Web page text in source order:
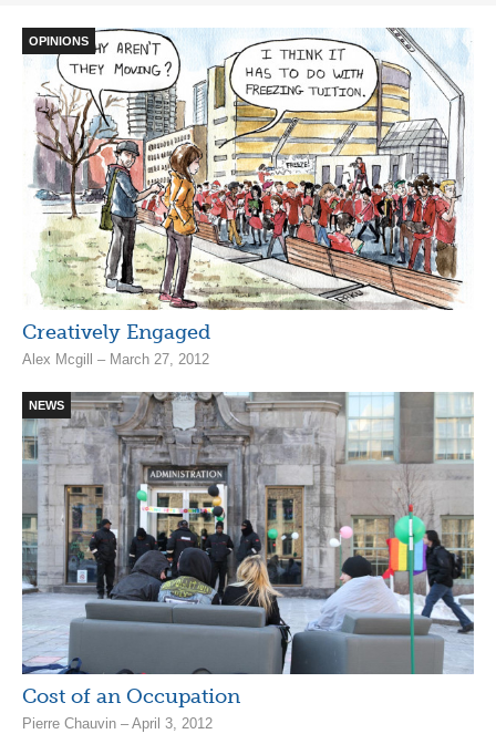
OPINIONS
Creatively Engaged
Alex Mcgill – March 27, 2012
NEWS
Cost of an Occupation
Pierre Chauvin – April 3, 2012